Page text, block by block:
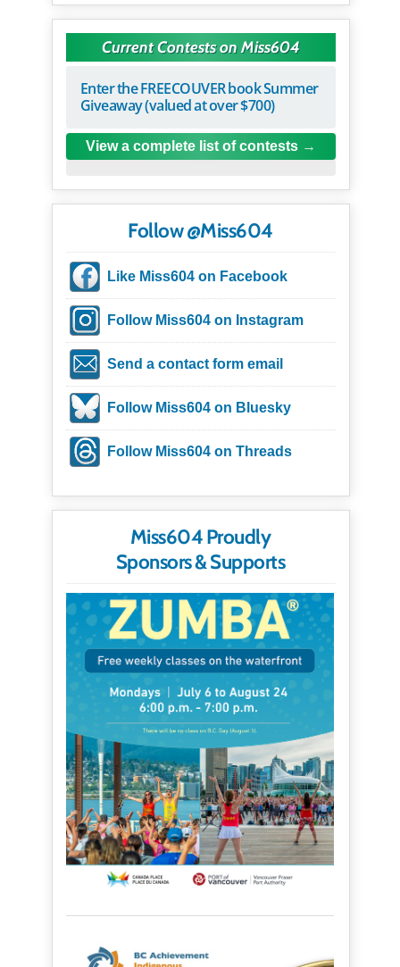
Current Contests on Miss604
Enter the FREECOUVER book Summer
Giveaway (valued at over $700)
View a complete list of contests
Follow @Miss604
Like Miss604 on Facebook
Follow Miss604 on Instagram
Send a contact form email
Follow Miss604 on Bluesky
Follow Miss604 on Threads
Miss604 Proudly
Sponsors & Supports